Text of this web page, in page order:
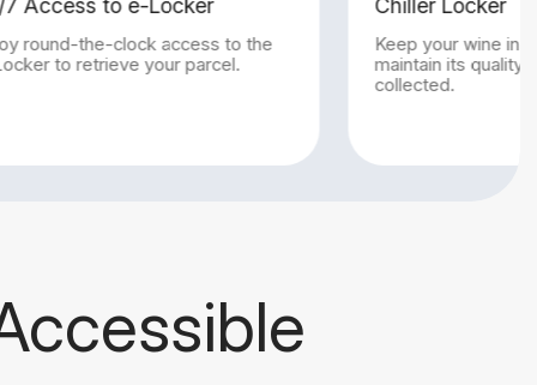
Chiller Locker
Keep your wine in our chilled lockers to
maintain its quality until your wine is